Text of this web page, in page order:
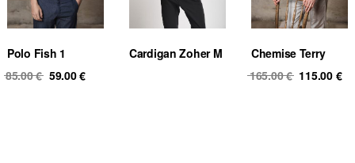
Polo Fish 1
85.00€ Original
59.00€
Cardigan Zoher M
Chemise Terry
165.00€ Original
115.00 €